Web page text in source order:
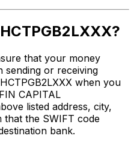
that your money
sending or receiving
when you
CAPITAL
listed address, city,
the SWIFT code
bank.